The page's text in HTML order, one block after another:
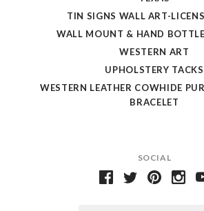
SOCIAL
TIN SIGNS WALL ART-
WALL MOUNT & HAND BOTTLE
WESTERN ART
UPHOLSTERY TACKS
WESTERN LEATHER COWHIDE
BRACELET